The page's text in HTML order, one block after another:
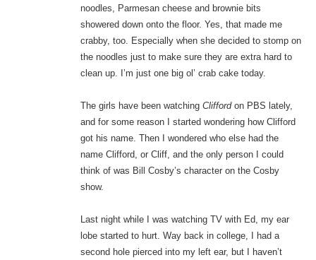
noodles, Parmesan cheese and brownie bits
showered down onto the floor. Yes, that made me
crabby, too. Especially when she decided to stomp on
the noodles just to make sure they are extra hard to
clean up. I’m just one big ol’ crab cake today.
The girls have been watching Cliffordon PBS lately,
and for some reason I started wondering how Clifford
got his name. Then I wondered who else had the
name Clifford, or Cliff, and the only person I could
think of was Bill Cosby’s character on the Cosby
show.
Last night while I was watching TV with Ed, my ear
lobe started to hurt. Way back in college, I had a
second hole pierced into my left ear, but I haven’t